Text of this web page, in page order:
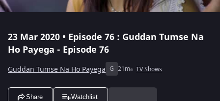
23 Mar 2020 • Episode 76 : Guddan Tumse Na
Ho Payega - Episode 76
Guddan Tumse Na Ho Payega G 21m TV Shows
Share Watchlist